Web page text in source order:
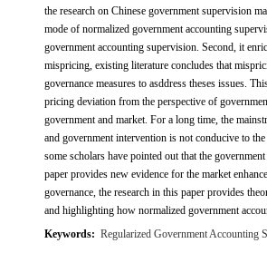
the research on Chinese government supervision
mode of normalized government accounting
government accounting supervision. Second, it
mispricing, existing literature concludes that
governance measures to asddress theses issues.
pricing deviation from the perspective of
government and market. For a long time, the
and government intervention is not conducive to
some scholars have pointed out that the
paper provides new evidence for the market
governance, the research in this paper provides
and highlighting how normalized government
Keywords: Regularized Government Accounting